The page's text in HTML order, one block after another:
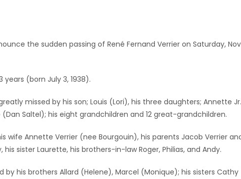
the sudden passing of René Fernand Verrier on Saturday,
(born July 3, 1938).
missed by his son; Louis (Lori), his three daughters; Annette
(Dan Saltel); his eight grandchildren and 12 great-grandchildren.
wife Annette Verrier (nee Bourgouin), his parents Jacob Verrier
his sister Laurette, his brothers-in-law Roger, Philias, and Andy.
by his brothers Allard (Helene), Marcel (Monique); his sisters Cathy